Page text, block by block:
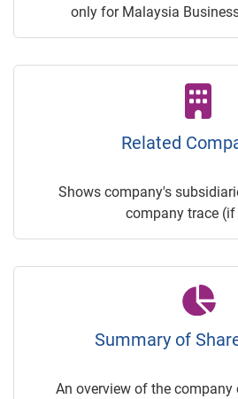
only for Malaysia
Related
Shows company's
company trace (if
Summary of
An overview of the company